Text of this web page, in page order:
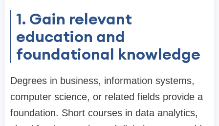
1. Gain relevant
education and
foundational knowledge
Degrees in business, information systems,
computer science, or related fields provide a
foundation. Short courses in data analytics,